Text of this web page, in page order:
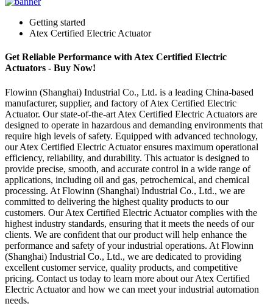
Getting started
Atex Certified Electric Actuator
Get Reliable Performance with Atex Certified Electric
Actuators - Buy Now!
Flowinn (Shanghai) Industrial Co., Ltd. is a leading China-based
manufacturer, supplier, and factory of Atex Certified Electric
Actuator. Our state-of-the-art Atex Certified Electric Actuators are
designed to operate in hazardous and demanding environments that
require high levels of safety. Equipped with advanced technology,
our Atex Certified Electric Actuator ensures maximum operational
efficiency, reliability, and durability. This actuator is designed to
provide precise, smooth, and accurate control in a wide range of
applications, including oil and gas, petrochemical, and chemical
processing. At Flowinn (Shanghai) Industrial Co., Ltd., we are
committed to delivering the highest quality products to our
customers. Our Atex Certified Electric Actuator complies with the
highest industry standards, ensuring that it meets the needs of our
clients. We are confident that our product will help enhance the
performance and safety of your industrial operations. At Flowinn
(Shanghai) Industrial Co., Ltd., we are dedicated to providing
excellent customer service, quality products, and competitive
pricing. Contact us today to learn more about our Atex Certified
Electric Actuator and how we can meet your industrial automation
needs.